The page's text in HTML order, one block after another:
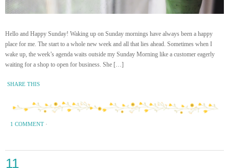
Hello and Happy Sunday! Waking up on Sunday mornings have always been a happy
place for me. The start to a whole new week and all that lies ahead. Sometimes when I
wake up, the week’s agenda waits outside my Sunday Morning like a customer eagerly
waiting for a shop to open for business. She […]
SHARE THIS
1 COMMENT ·
11